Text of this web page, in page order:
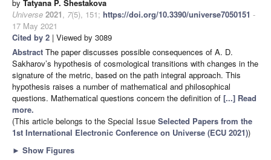
by Tatyana P. Shestakova
Universe 2021, 7(5), 151; https://doi.org/10.3390/universe7050151 -
17 May 2021
Cited by 2 | Viewed by 3089
Abstract The paper discusses possible consequences of A. D.
Sakharov’s hypothesis of cosmological transitions with changes in the
signature of the metric, based on the path integral approach. This
hypothesis raises a number of mathematical and philosophical
questions. Mathematical questions concern the definition of [...] Read
more.
(This article belongs to the Special Issue Selected Papers from the
1st International Electronic Conference on Universe (ECU 2021))
► Show Figures